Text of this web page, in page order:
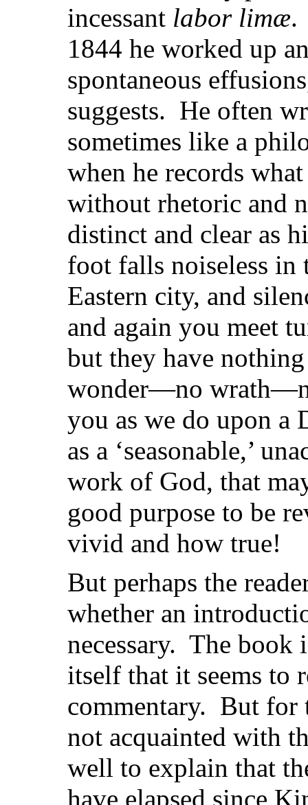
incessant labor limæ.
1844 he worked up
spontaneous
suggests. He often
sometimes like a
when he records
without rhetoric and
distinct and clear as
foot falls noiseless
Eastern city, and
and again you meet
but they have
wonder—no
you as we do upon a
as a ‘seasonable,’
work of God, that
good purpose to be
vivid and how true!
But perhaps the
whether an
necessary. The book
itself that it seems to
commentary. But for
not acquainted with
well to explain that
have elapsed since